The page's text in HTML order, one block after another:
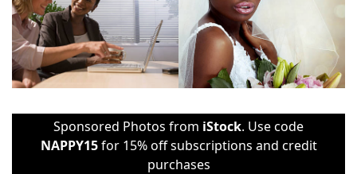
Sponsored Photos from iStock. Use code
NAPPY15for 15% off subscriptions and credit
purchases